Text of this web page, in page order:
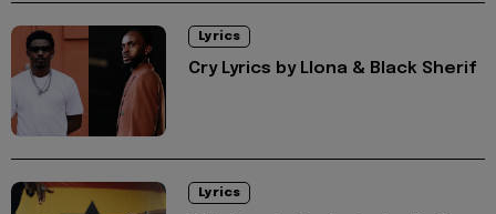
Lyrics
Cry Lyrics by Llona & Black Sherif
Lyrics